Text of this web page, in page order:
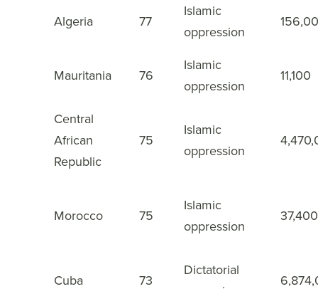
Algeria 77
Islamic
oppression
Mauritania 76
Islamic
oppression
11,100
Central
African
Republic
75
Islamic
oppression
Morocco 75
Islamic
oppression
37,400
Cuba 73
Dictatorial